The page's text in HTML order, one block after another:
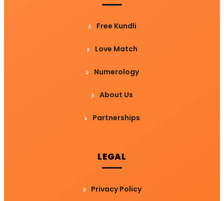
Free Kundli
Love Match
Numerology
About Us
Partnerships
LEGAL
Privacy Policy